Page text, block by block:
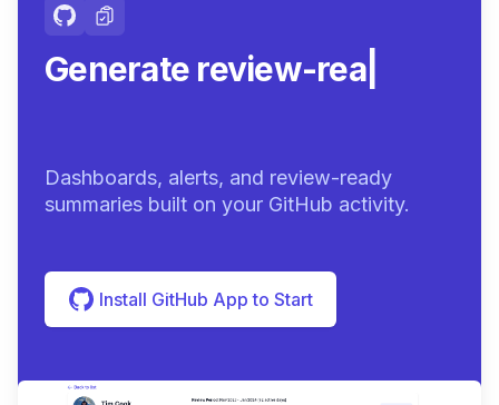
Generate review-ready
Dashboards, alerts, and review-ready
summaries built on your GitHub activity.
Install GitHub App to Start